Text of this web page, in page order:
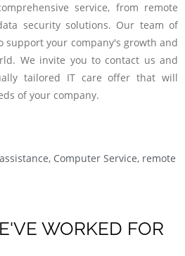
service, from remote
security solutions. Our team of
support your company's growth and
We invite you to contact us and
tailored IT care offer that will
of your company.
, Computer Service, remote
WORKED FOR